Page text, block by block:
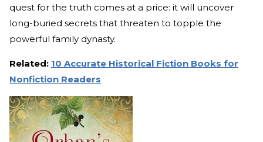
quest for the truth comes at a price: it will uncover
long-buried secrets that threaten to topple the
powerful family dynasty.
Related: 10 Accurate Historical Fiction Books for
Nonfiction Readers